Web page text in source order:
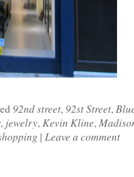
92nd street, 92st Street,
, jewelry, Kevin Kline,
| Leave a comment